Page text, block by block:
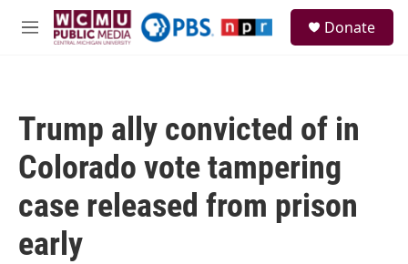
Skip to main content
M
Donate
Trump ally convicted of in
Colorado vote tampering
case released from prison
early